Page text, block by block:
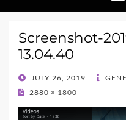
Screenshot-
13.04.40
POSTED
ON
JULY 26, 2019
2880 × 1800